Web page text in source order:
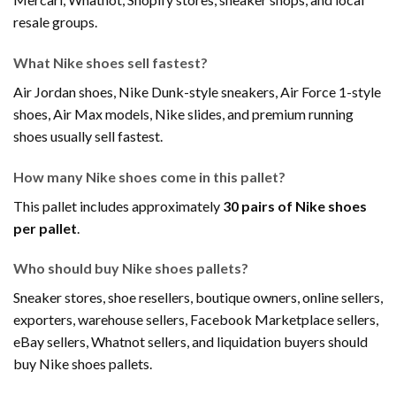
resale groups.
What Nike shoes sell fastest?
Air Jordan shoes, Nike Dunk-style sneakers, Air Force 1-style
shoes, Air Max models, Nike slides, and premium running
shoes usually sell fastest.
How many Nike shoes come in this pallet?
This pallet includes approximately 30 pairs of Nike shoes
per pallet
Who should buy Nike shoes pallets?
Sneaker stores, shoe resellers, boutique owners, online sellers,
exporters, warehouse sellers, Facebook Marketplace sellers,
eBay sellers, Whatnot sellers, and liquidation buyers should
buy Nike shoes pallets.